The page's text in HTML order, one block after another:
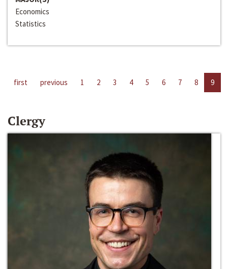
Economics
Statistics
first previous 1 2 3 4 5 6 7 8 9
Clergy